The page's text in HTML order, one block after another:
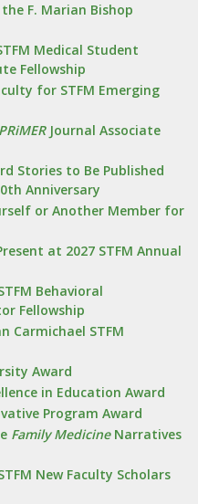
F. Marian Bishop
Medical Student
Fellowship
for STFM Emerging
PRiMERJournal Associate
Stories to Be Published
Anniversary
or Another Member for
at 2027 STFM Annual
Behavioral
Fellowship
Carmichael STFM
Award
in Education Award
Program Award
Family MedicineNarratives
New Faculty Scholars